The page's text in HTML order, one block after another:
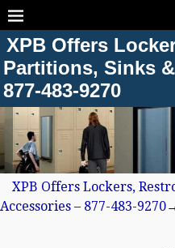
XPB Offers
Partitions, Sinks
877-483-9270
XPB Offers Lockers,
Accessories – 877-483-9270